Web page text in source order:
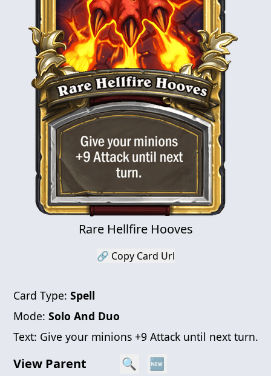
Rare Hellfire Hooves
🔗 Copy Card Url
Card Type: Spell
Mode: Solo And Duo
Text: Give your minions +9 Attack until next turn.
View Parent 🔍 🆕